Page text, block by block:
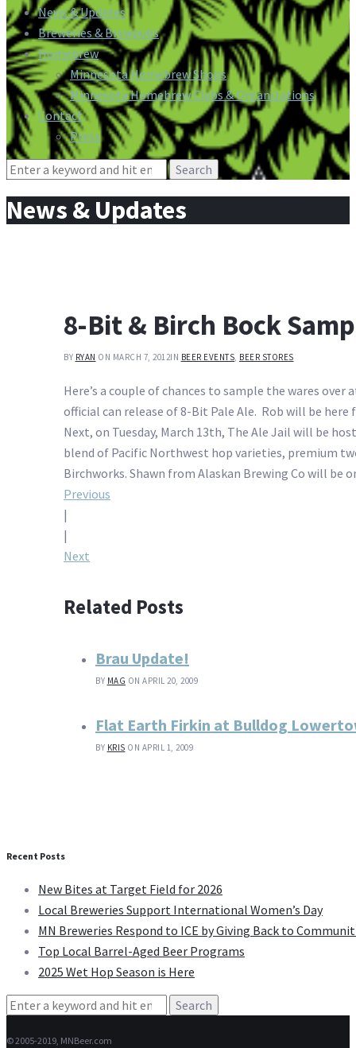
News & Updates
Breweries & Brewpubs
Homebrew
Minnesota Homebrew Shops
Minnesota Homebrew Clubs & Organizations
Contact
Press
Search
News & Updates
8-Bit & Birch Bock
BY RYAN ON MARCH 7, 2012IN BEER EVENTS, BEER STORES
Here’s a couple of chances to sample the wares over
official can release of 8-Bit Pale Ale. Rob will be
Next, on Tuesday, March 13th, The Ale Jail will be
blend of Pacific Northwest hop varieties, premium
Birchworks. Shawn from Alaskan Brewing Co will be
Post
navigation
Previous
|
|
Next
Related Posts
Brau Update!
BY MAG ON APRIL 20, 2009
Flat Earth Firkin at Bulldog
BY KRIS ON APRIL 1, 2009
Recent Posts
New Bites at Target Field for 2026
Local Breweries Support International Women’s Day
MN Breweries Respond to ICE by Giving Back to
Top Local Barrel-Aged Beer Programs
2025 Wet Hop Season is Here
Search
© 2005-2019, MNBeer.com